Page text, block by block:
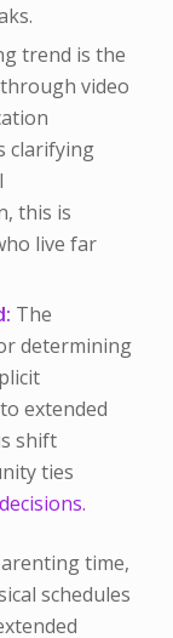
trend is the
video
clarifying
this is
live far
The
determining
extended
shift
ties
time,
schedules